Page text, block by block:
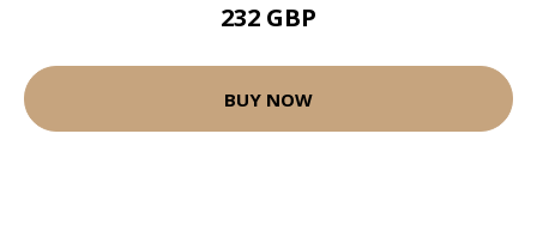
232 GBP
BUY NOW